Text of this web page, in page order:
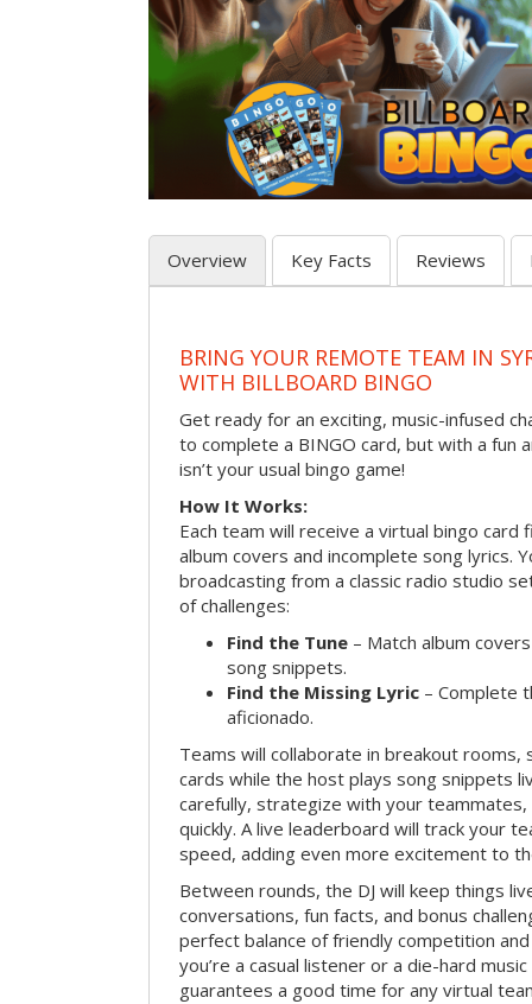
Overview Key Facts Reviews
BRING YOUR REMOTE TEAM IN
WITH BILLBOARD BINGO
Get ready for an exciting, music-infused
to complete a BINGO card, but with a
isn’t your usual bingo game!
How It Works:
Each team will receive a virtual bingo
album covers and incomplete song lyrics.
broadcasting from a classic radio studio
of challenges:
Find the Tune – Match album
song snippets.
Find the Missing Lyric – Complete
aficionado.
Teams will collaborate in breakout rooms,
cards while the host plays song snippets
carefully, strategize with your
quickly. A live leaderboard will track your
speed, adding even more excitement to
Between rounds, the DJ will keep things
conversations, fun facts, and bonus
perfect balance of friendly competition
you’re a casual listener or a die-hard
guarantees a good time for any virtual